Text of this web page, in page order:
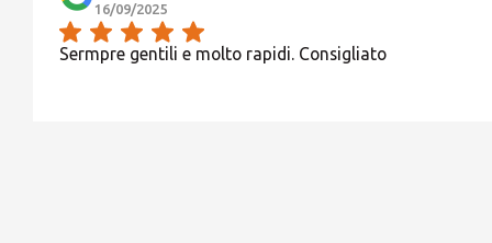
16/09/2025
Sermpre gentili e molto rapidi. Consigliato